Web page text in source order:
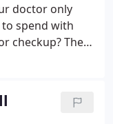
doctor only
spend with
checkup? The
hopeless